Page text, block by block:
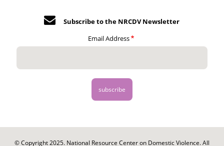
Subscribe to the NRCDV Newsletter
Email Address
© Copyright 2025. National Resource Center on Domestic Violence. All